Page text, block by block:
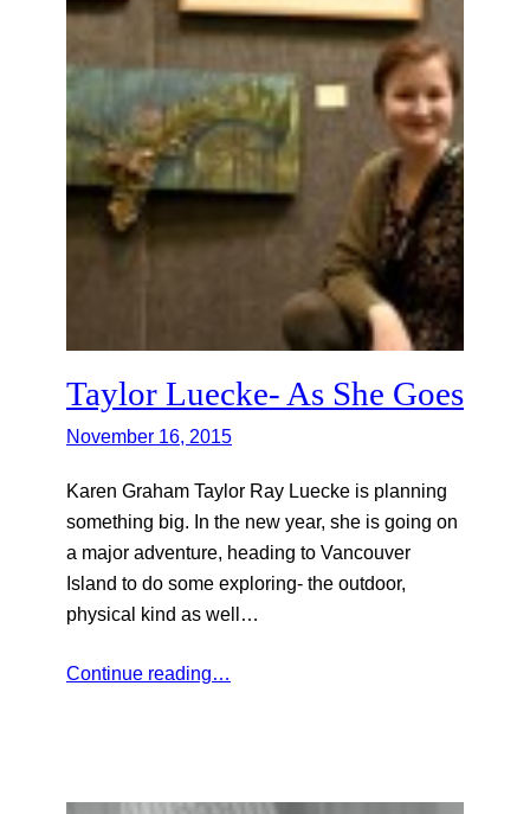
Taylor Luecke- As She Goes
November 16, 2015
Karen Graham Taylor Ray Luecke is planning
something big. In the new year, she is going on
a major adventure, heading to Vancouver
Island to do some exploring- the outdoor,
physical kind as well…
Continue reading…